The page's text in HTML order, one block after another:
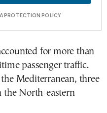
PROTECTION POLICY
for more than
passenger traffic.
Mediterranean, three
the North-eastern